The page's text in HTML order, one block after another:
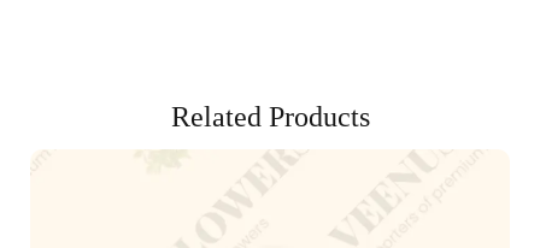
Related Products